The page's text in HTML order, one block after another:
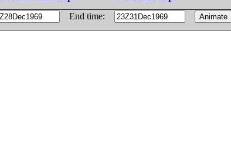
End time: